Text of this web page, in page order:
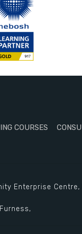
COURSES
Enterprise Centre,